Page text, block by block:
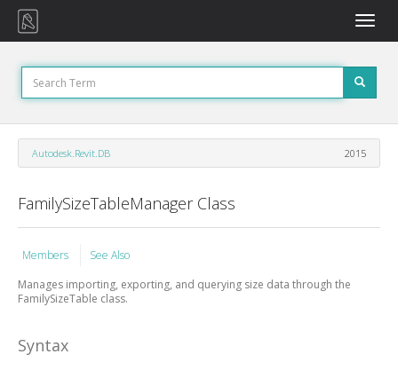
Toggle
Autodesk.Revit.DB 2015
FamilySizeTableManager Class
Members
See Also
Manages importing, exporting, and querying size data through the
FamilySizeTable class.
Syntax